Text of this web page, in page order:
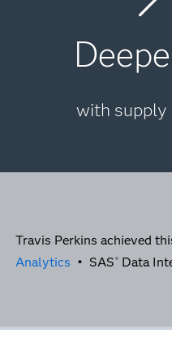
with supply
Travis Perkins achieved
Analytics • SAS ® Data